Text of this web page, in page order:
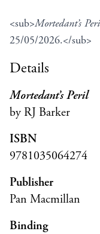
<sub>Mortedant’s
25/05/2026.</sub>
Details
Mortedant’s Peril
by RJ Barker
ISBN
9781035064274
Publisher
Pan Macmillan
Binding